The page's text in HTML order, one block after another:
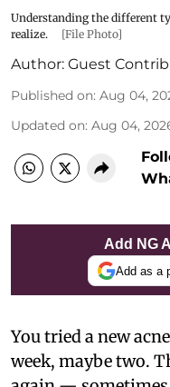
Understanding the different
realize.
[File Photo]
Author: Guest
Published on: Aug 04,
Updated on: Aug 04,
Add NG
Add as a
You tried a new
week, maybe two.